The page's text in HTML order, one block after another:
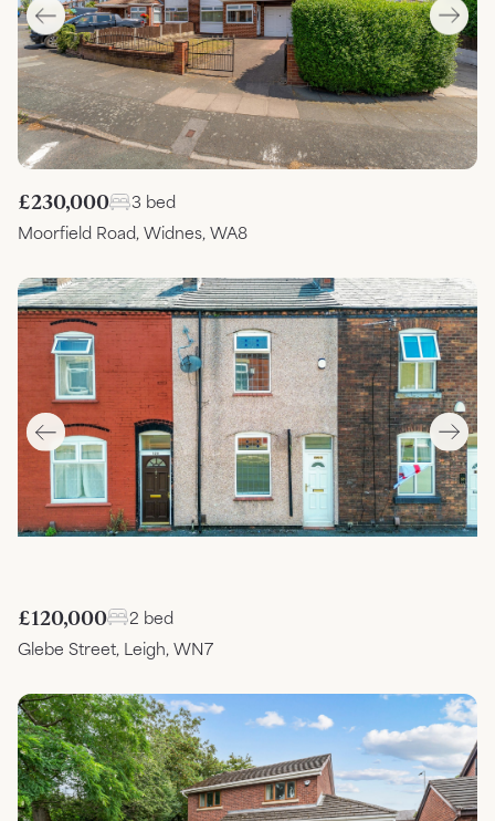
£230,000
3 bed
Moorfield Road, Widnes, WA8
£120,000
2 bed
Glebe Street, Leigh, WN7